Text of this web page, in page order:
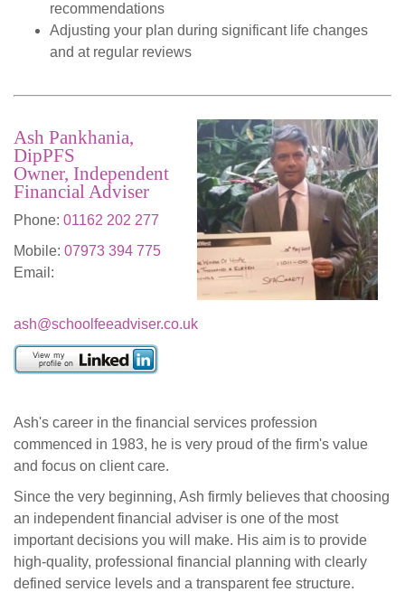
recommendations
Adjusting your plan during significant life changes
and at regular reviews
Ash Pankhania,
DipPFS
Owner, Independent
Financial Adviser
Phone: 01162 202 277
Mobile: 07973 394 775
Email:
ash@schoolfeeadviser.co.uk
Ash's career in the financial services profession
commenced in 1983, he is very proud of the firm's value
and focus on client care.
Since the very beginning, Ash firmly believes that choosing
an independent financial adviser is one of the most
important decisions you will make. His aim is to provide
high-quality, professional financial planning with clearly
defined service levels and a transparent fee structure.